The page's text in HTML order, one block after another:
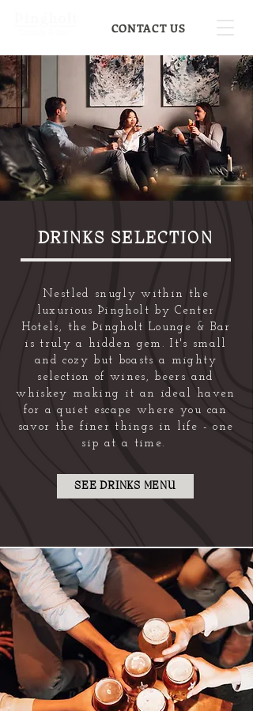
CONTACT US
DRINKS SELECTION
Nestled snugly within the
luxurious Þingholt by Center
Hotels, the Þingholt Lounge & Bar
is truly a hidden gem. It's small
and cozy but boasts a mighty
selection of wines, beers and
whiskey making it an ideal haven
for a quiet escape where you can
savor the finer things in life - one
sip at a time.
SEE DRINKS MENU